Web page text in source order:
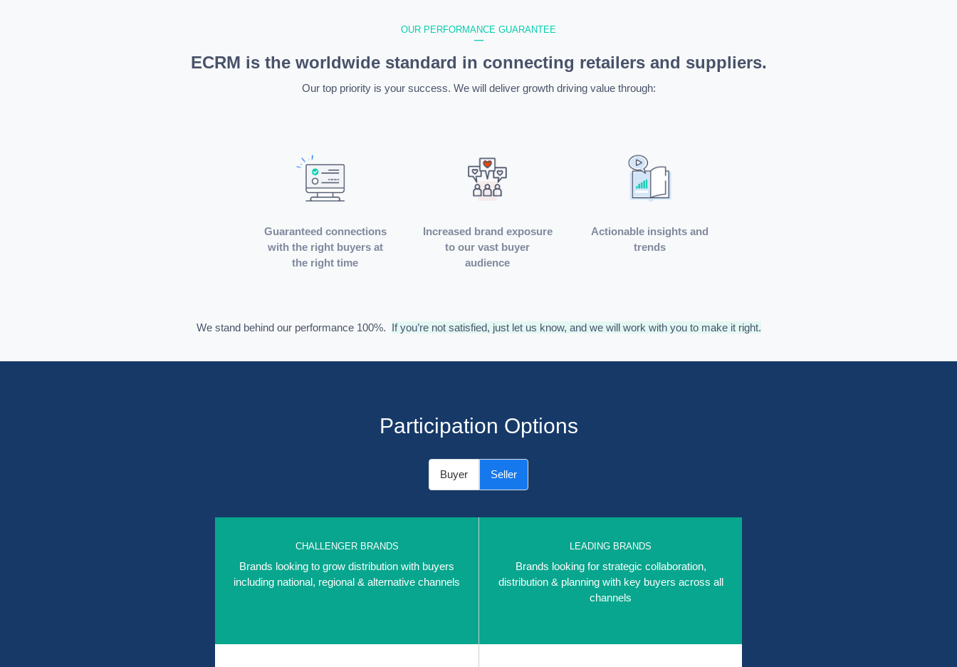
OUR PERFORMANCE GUARANTEE
—
ECRM is the worldwide standard in connecting retailers and suppliers.
Our top priority is your success. We will deliver growth driving value through:
Guaranteed connections
with the right buyers at
the right time
Increased brand exposure
to our vast buyer
audience
Actionable insights and
trends
We stand behind our performance 100%. If you’re not satisfied, just let us know, and we will work with you to make it right.
Participation Options
Buyer Seller
CHALLENGER BRANDS
Brands looking to grow distribution with buyers
including national, regional & alternative channels
LEADING BRANDS
Brands looking for strategic collaboration,
distribution & planning with key buyers across all
channels